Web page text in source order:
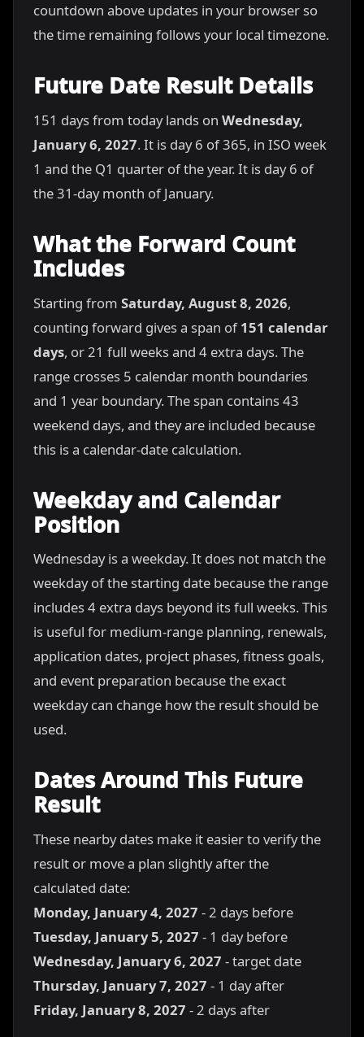
countdown above updates in your browser so
the time remaining follows your local timezone.
Future Date Result Details
151 days from today lands on Wednesday,
January 6, 2027. It is day 6 of 365, in ISO week
1 and the Q1 quarter of the year. It is day 6 of
the 31-day month of January.
What the Forward Count
Includes
Starting from Saturday, August 8, 2026,
counting forward gives a span of151 calendar
days, or 21 full weeks and 4 extra days. The
range crosses 5 calendar month boundaries
and 1 year boundary. The span contains 43
weekend days, and they are included because
this is a calendar-date calculation.
Weekday and Calendar
Position
Wednesday is a weekday. It does not match the
weekday of the starting date because the range
includes 4 extra days beyond its full weeks. This
is useful for medium-range planning, renewals,
application dates, project phases, fitness goals,
and event preparation because the exact
weekday can change how the result should be
used.
Dates Around This Future
Result
These nearby dates make it easier to verify the
result or move a plan slightly after the
calculated date:
Monday, January 4, 2027 - 2 days before
Tuesday, January 5, 2027 - 1 day before
Wednesday, January 6, 2027 - target date
Thursday, January 7, 2027 - 1 day after
Friday, January 8, 2027 - 2 days after